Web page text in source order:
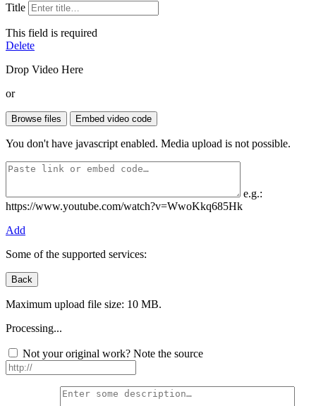
Title
This field is required
Delete
Drop Video Here
or
You don't have javascript enabled. Media upload is not possible.
e.g.:
https://www.youtube.com/watch?v=WwoKkq685Hk
Add
Some of the supported services:
Maximum upload file size: 10 MB.
Processing...
Not your original work? Note the source